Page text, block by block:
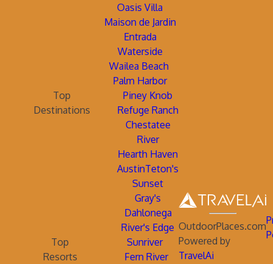
Oasis Villa
Maison de Jardin
Entrada
Waterside
Wailea Beach
Palm Harbor
Top
Destinations
Piney Knob
Refuge Ranch
Chestatee
River
Hearth Haven
AustinTeton's
Sunset
Gray's
Dahlonega
River's Edge
Top
Resorts
Sunriver
Fern River
OutdoorPlaces.com
Powered by
TravelAi